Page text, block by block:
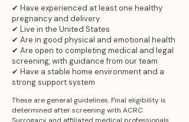
✔ Have experienced at least one healthy
pregnancy and delivery
✔ Live in the United States
✔ Are in good physical and emotional health
✔ Are open to completing medical and legal
screening, with guidance from our team
✔ Have a stable home environment and a
strong support system
These are general guidelines. Final eligibility is
determined after screening with ACRC